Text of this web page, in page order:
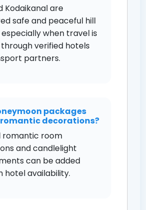
Kodaikanal are
safe and peaceful hill
when travel is
verified hotels
partners.
packages
decorations?
romantic room
and candlelight
can be added
hotel availability.